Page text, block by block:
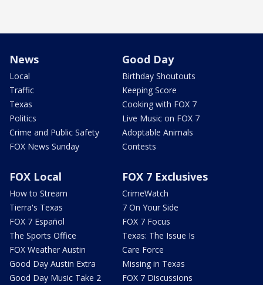
News
Local
Traffic
Texas
Politics
Crime and Public Safety
FOX News Sunday
Good Day
Birthday Shoutouts
Keeping Score
Cooking with FOX 7
Live Music on FOX 7
Adoptable Animals
Contests
FOX Local
How to Stream
Tierra's Texas
FOX 7 Español
The Sports Office
FOX Weather Austin
Good Day Austin Extra
Good Day Music Take 2
FOX 7 Exclusives
CrimeWatch
7 On Your Side
FOX 7 Focus
Texas: The Issue Is
Care Force
Missing in Texas
FOX 7 Discussions